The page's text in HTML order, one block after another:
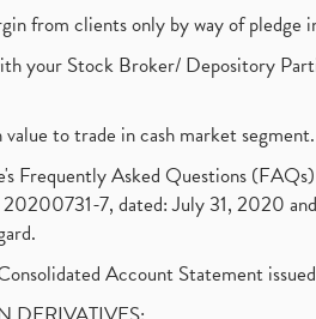
from clients only by way of
your Stock Broker/ Depository
to trade in cash market segment.
Frequently Asked Questions
7, dated: July 31, 2020
Account Statement